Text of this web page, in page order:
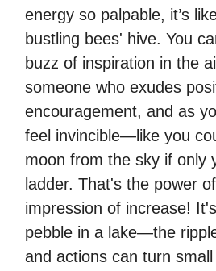
energy so palpable, it’s
bustling bees' hive. You
buzz of inspiration in the
someone who exudes
encouragement, and as
feel invincible—like you
moon from the sky if only
ladder. That's the power
impression of increase!
pebble in a lake—the
and actions can turn